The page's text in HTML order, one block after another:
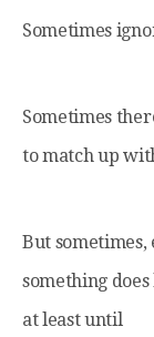
Sometimes
Sometimes
to match up
But
something does
at least until